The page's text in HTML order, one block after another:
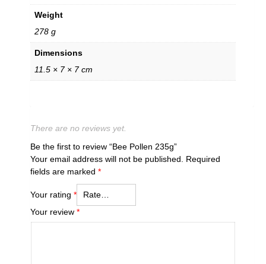
Weight
278 g
Dimensions
11.5 × 7 × 7 cm
There are no reviews yet.
Be the first to review “Bee Pollen 235g”
Your email address will not be published.
Required
fields are marked *
Your rating *
Your review *